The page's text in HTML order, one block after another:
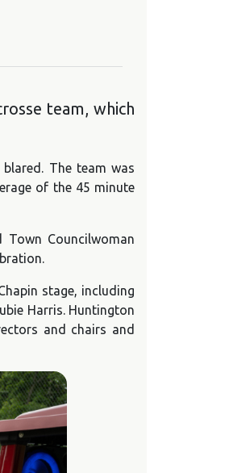
team, which
The team was
of the 45 minute
Town Councilwoman
stage, including
Harris. Huntington
and chairs and